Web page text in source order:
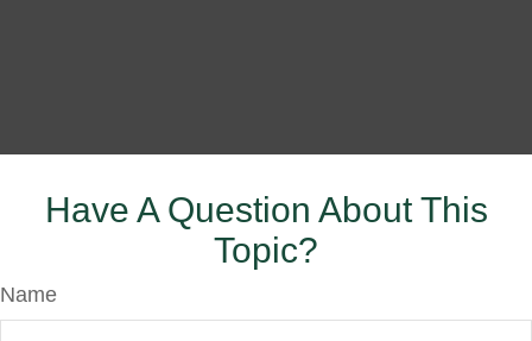
Have A Question About This
Topic?
Name